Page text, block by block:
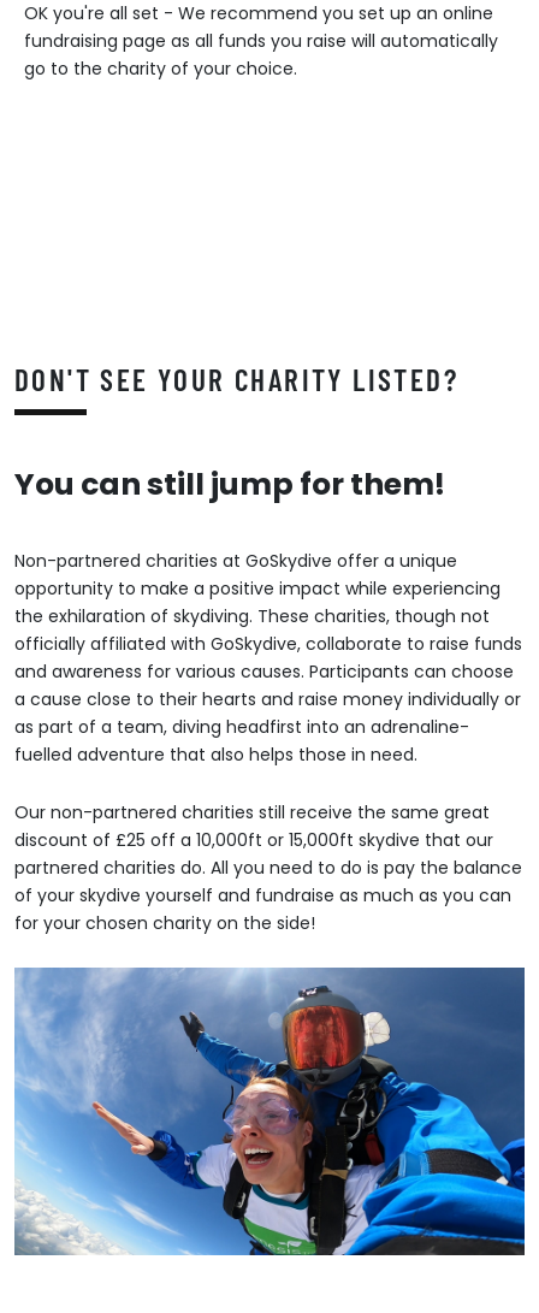
OK you're all set - We recommend you set up an online
fundraising page as all funds you raise will automatically
go to the charity of your choice.
DON'T SEE YOUR CHARITY LISTED?
You can still jump for them!
Non-partnered charities at GoSkydive offer a unique
opportunity to make a positive impact while experiencing
the exhilaration of skydiving. These charities, though not
officially affiliated with GoSkydive, collaborate to raise funds
and awareness for various causes. Participants can choose
a cause close to their hearts and raise money individually or
as part of a team, diving headfirst into an adrenaline-
fuelled adventure that also helps those in need.
Our non-partnered charities still receive the same great
discount of £25 off a 10,000ft or 15,000ft skydive that our
partnered charities do. All you need to do is pay the balance
of your skydive yourself and fundraise as much as you can
for your chosen charity on the side!